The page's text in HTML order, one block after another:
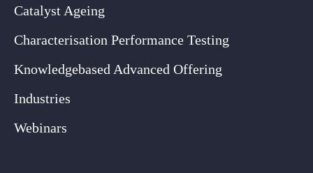
Catalyst Ageing
Characterisation Performance Testing
Knowledgebased Advanced Offering
Industries
Webinars